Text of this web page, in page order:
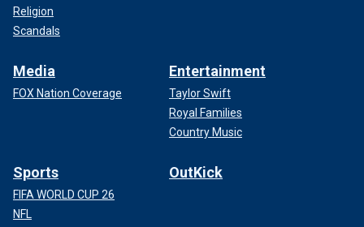
Religion
Scandals
Media
FOX Nation Coverage
Entertainment
Taylor Swift
Royal Families
Country Music
Sports
FIFA WORLD CUP 26
NFL
OutKick